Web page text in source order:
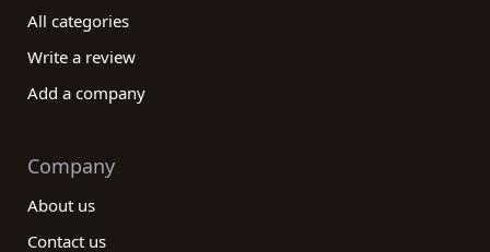
All categories
Write a review
Add a company
Company
About us
Contact us